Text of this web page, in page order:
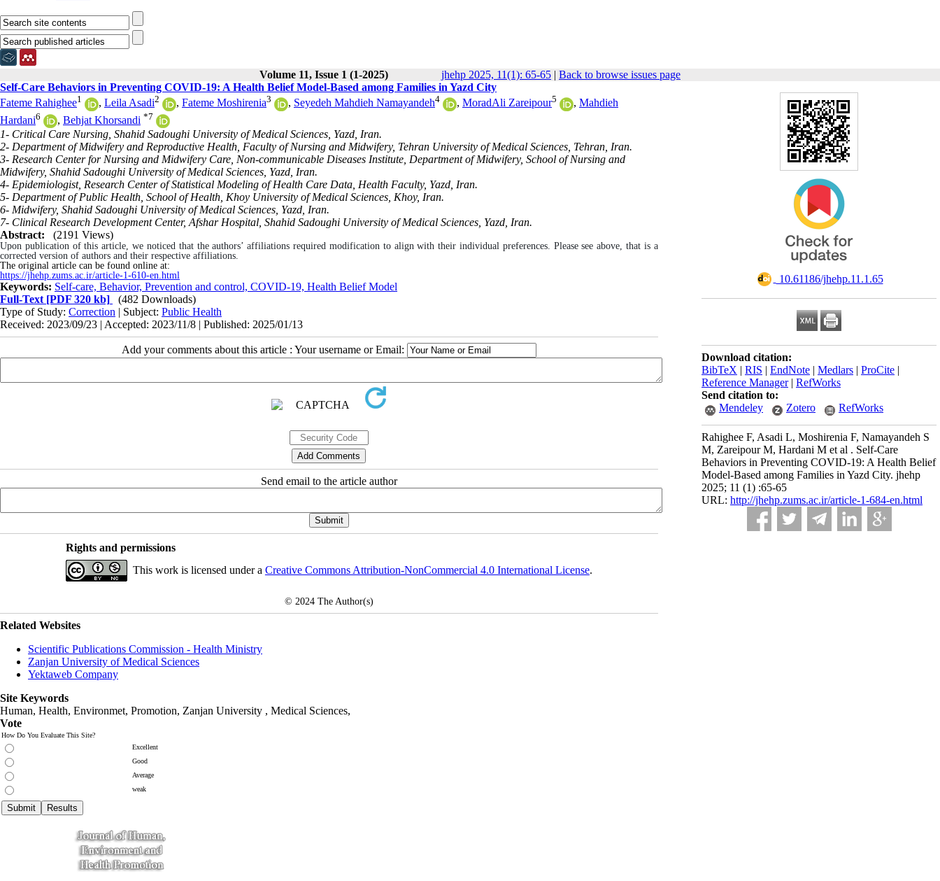
Volume 11, Issue 1 (1-2025) jhehp 2025, 11(1): 65-65 | Back to browse issues page
‎ 10.61186/jhehp.11.1.65
Download citation:
BibTeX | RIS | EndNote | Medlars | ProCite |
Reference Manager| RefWorks
Send citation to:
Mendeley
Zotero RefWorks
Rahighee F, Asadi L, Moshirenia F, Namayandeh S
M, Zareipour M, Hardani M et al . Self-Care
Behaviors in Preventing COVID-19: A Health Belief
Model-Based among Families in Yazd City. jhehp
2025; 11 (1) :65-65
URL: http://jhehp.zums.ac.ir/article-1-684-en.html
Self-Care Behaviors in Preventing COVID-19: A Health Belief Model-Based among Families in Yazd City
Fateme Rahighee1 , Leila Asadi2 , Fateme Moshirenia3 , Seyedeh Mahdieh Namayandeh4 , MoradAli Zareipour5 , Mahdieh
Hardani6 , Behjat Khorsandi *7
1- Critical Care Nursing, Shahid Sadoughi University of Medical Sciences, Yazd, Iran.
2- Department of Midwifery and Reproductive Health, Faculty of Nursing and Midwifery, Tehran University of Medical Sciences, Tehran, Iran.
3- Research Center for Nursing and Midwifery Care, Non-communicable Diseases Institute, Department of Midwifery, School of Nursing and
Midwifery, Shahid Sadoughi University of Medical Sciences, Yazd, Iran.
4- Epidemiologist, Research Center of Statistical Modeling of Health Care Data, Health Faculty, Yazd, Iran.
5- Department of Public Health, School of Health, Khoy University of Medical Sciences, Khoy, Iran.
6- Midwifery, Shahid Sadoughi University of Medical Sciences, Yazd, Iran.
7- Clinical Research Development Center, Afshar Hospital, Shahid Sadoughi University of Medical Sciences, Yazd, Iran.
Abstract:
(2191 Views)
Upon publication of this article, we noticed that the authors’ affiliations required modification to align with their individual preferences. Please see above, that is a
corrected version of authors and their respective affiliations.
The original article can be found online at:
https://jhehp.zums.ac.ir/article-1-610-en.html
Keywords: Self-care, Behavior, Prevention and control, COVID-19, Health Belief Model
Full-Text [PDF 320 kb]
(482 Downloads)
Type of Study: Correction | Subject: Public Health
Received: 2023/09/23 | Accepted: 2023/11/8 | Published: 2025/01/13
Add your comments about this article : Your username or Email:
Send email to the article author
Rights and permissions
This work is licensed under a Creative Commons Attribution-NonCommercial 4.0 International License.
© 2024 The Author(s)
Related Websites
Scientific Publications Commission - Health Ministry
Zanjan University of Medical Sciences
Yektaweb Company
Site Keywords
Human, Health, Environmet, Promotion, Zanjan University , Medical Sciences,
Vote
How Do You Evaluate This Site?
Excellent
Good
Average
weak